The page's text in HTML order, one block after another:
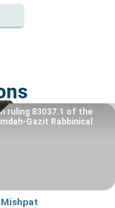
ruling 83037.1 of the
Gazit Rabbinical